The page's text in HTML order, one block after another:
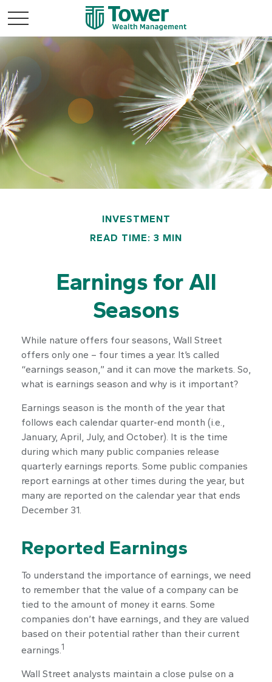
INVESTMENT
READ TIME: 3 MIN
Earnings for All
Seasons
While nature offers four seasons, Wall Street
offers only one – four times a year. It’s called
“earnings season,” and it can move the markets. So,
what is earnings season and why is it important?
Earnings season is the month of the year that
follows each calendar quarter-end month (i.e.,
January, April, July, and October). It is the time
during which many public companies release
quarterly earnings reports. Some public companies
report earnings at other times during the year, but
many are reported on the calendar year that ends
December 31.
Reported Earnings
To understand the importance of earnings, we need
to remember that the value of a company can be
tied to the amount of money it earns. Some
companies don’t have earnings, and they are valued
based on their potential rather than their current
earnings.1
Wall Street analysts maintain a close pulse on a